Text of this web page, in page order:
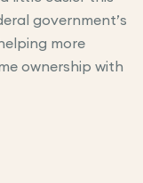
government’s
more
ownership with